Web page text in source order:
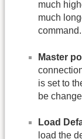
much
much
command.
Master
is set to
be
Load
load the